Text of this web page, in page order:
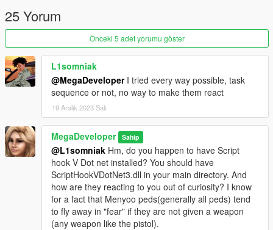
Before:
VEHICLE_WEAPON_HUNTER_MG
VEHICLE_WEAPON_HUNTER_MISSILE
VEHICLE_WEAPON_HUNTER_CANNON
VEHICLE_WEAPON_HUNTER_BARRAGE
After:
VEHICLE_WEAPON_HUNTER_MG
VEHICLE_WEAPON_HUNTER_BARRAGE
VEHICLE_WEAPON_HUNTER_CANNON
VEHICLE_WEAPON_HUNTER_MISSILE
25 Yorum
Önceki 5 adet yorumu göster
L1somniak
@MegaDeveloperI tried every way possible, task
sequence or not, no way to make them react
19 Aralık 2023 Salı
MegaDeveloper Sahip
@L1somniak Hm, do you happen to have Script
hook V Dot net installed? You should have
ScriptHookVDotNet3.dll in your main directory. And
how are they reacting to you out of curiosity? I know
for a fact that Menyoo peds(generally all peds) tend
to fly away in "fear" if they are not given a weapon
(any weapon like the pistol).